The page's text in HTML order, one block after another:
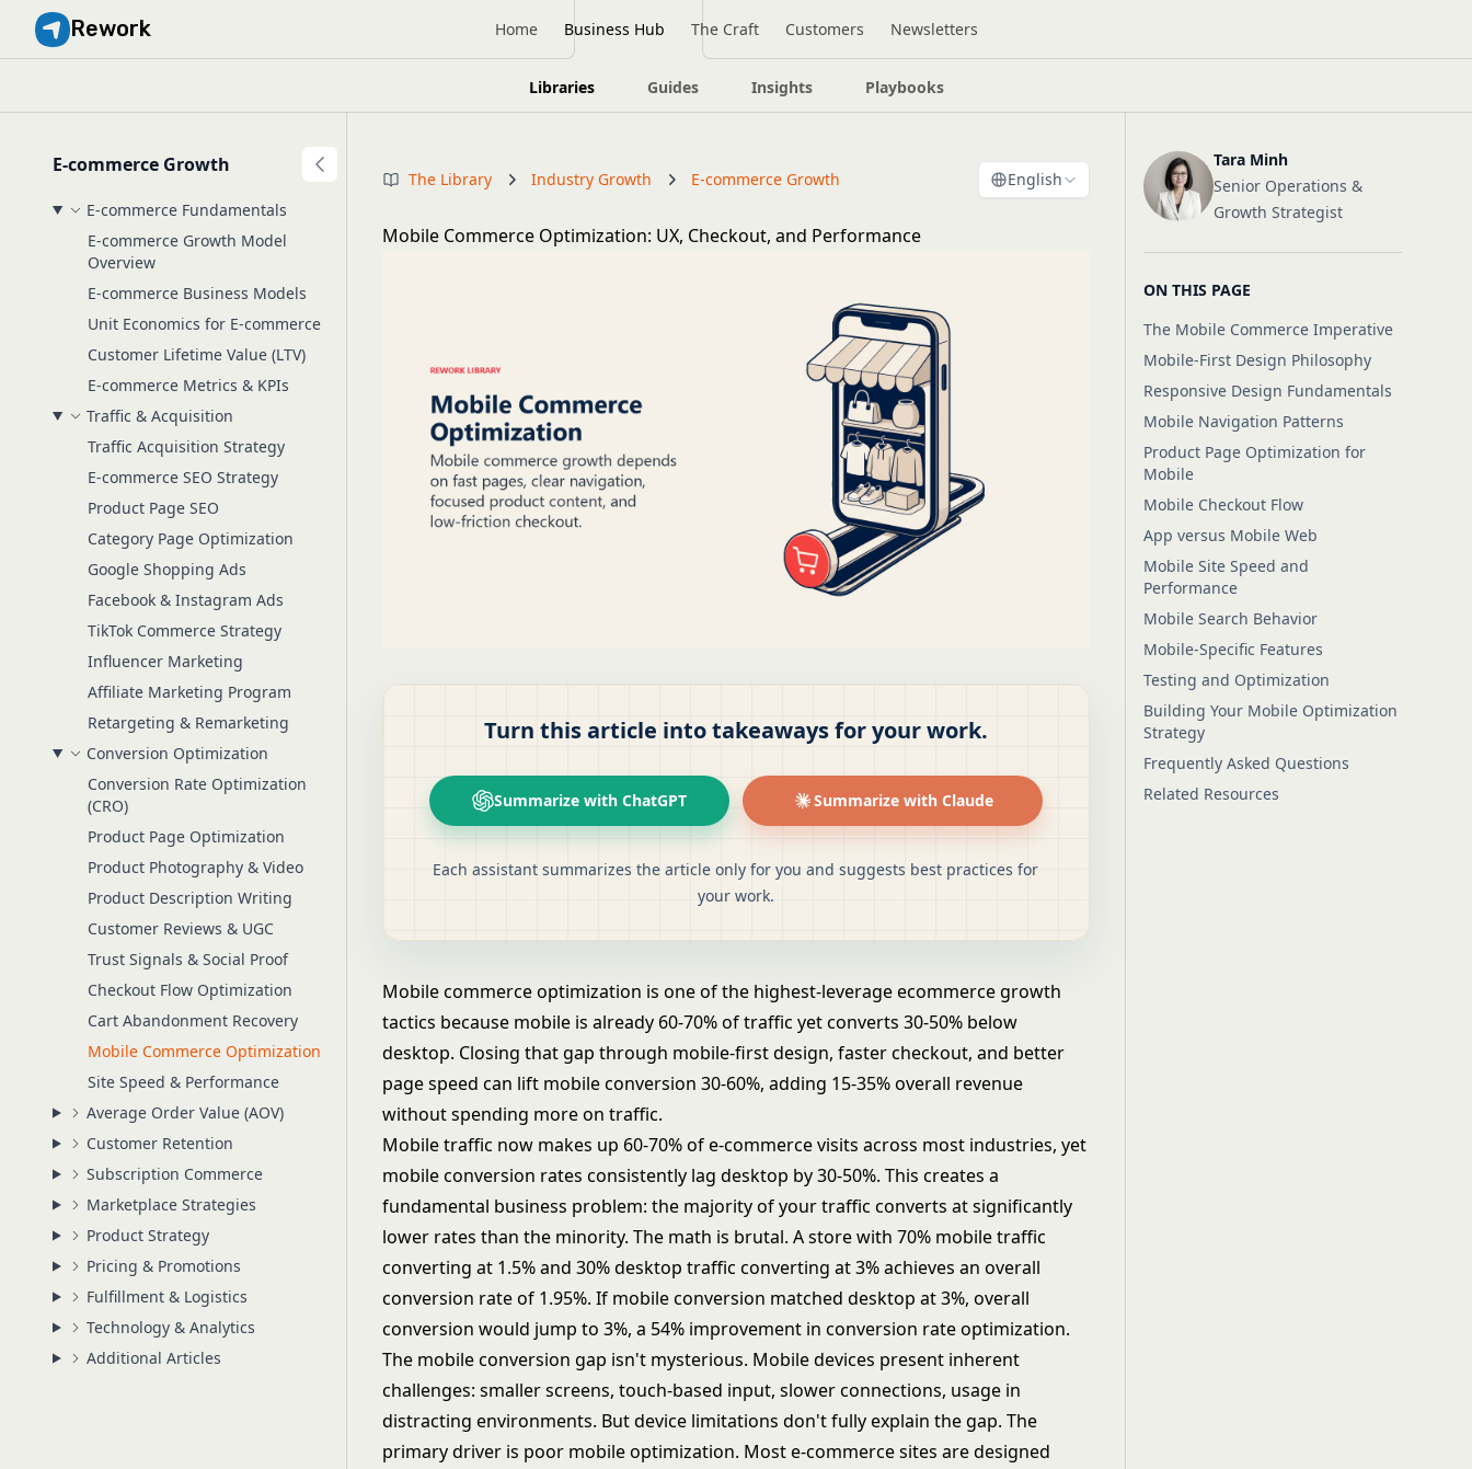
Rework Home Business Hub The Craft Customers Newsletters
Libraries Guides Insights Playbooks
E-commerce Growth
E-commerce Fundamentals
E-commerce Growth Model
Overview
E-commerce Business Models
Unit Economics for E-commerce
Customer Lifetime Value (LTV)
E-commerce Metrics & KPIs
Traffic & Acquisition
Traffic Acquisition Strategy
E-commerce SEO Strategy
Product Page SEO
Category Page Optimization
Google Shopping Ads
Facebook & Instagram Ads
TikTok Commerce Strategy
Influencer Marketing
Affiliate Marketing Program
Retargeting & Remarketing
Conversion Optimization
Conversion Rate Optimization
(CRO)
Product Page Optimization
Product Photography & Video
Product Description Writing
Customer Reviews & UGC
Trust Signals & Social Proof
Checkout Flow Optimization
Cart Abandonment Recovery
Mobile Commerce Optimization
Site Speed & Performance
Average Order Value (AOV)
Customer Retention
Subscription Commerce
Marketplace Strategies
Product Strategy
Pricing & Promotions
Fulfillment & Logistics
Technology & Analytics
Additional Articles
The Library Industry Growth E-commerce Growth English
Mobile Commerce Optimization: UX, Checkout, and Performance
Turn this article into takeaways for your work.
Summarize with ChatGPT Summarize with Claude
Each assistant summarizes the article only for you and suggests best practices for
your work.
Mobile commerce optimization is one of the highest-leverage ecommerce growth
tactics because mobile is already 60-70% of traffic yet converts 30-50% below
desktop. Closing that gap through mobile-first design, faster checkout, and better
page speed can lift mobile conversion 30-60%, adding 15-35% overall revenue
without spending more on traffic.
Mobile traffic now makes up 60-70% of e-commerce visits across most industries, yet
mobile conversion rates consistently lag desktop by 30-50%. This creates a
fundamental business problem: the majority of your traffic converts at significantly
lower rates than the minority. The math is brutal. A store with 70% mobile traffic
converting at 1.5% and 30% desktop traffic converting at 3% achieves an overall
conversion rate of 1.95%. If mobile conversion matched desktop at 3%, overall
conversion would jump to 3%, a 54% improvement inconversion rate optimization.
The mobile conversion gap isn't mysterious. Mobile devices present inherent
challenges: smaller screens, touch-based input, slower connections, usage in
distracting environments. But device limitations don't fully explain the gap. The
primary driver is poor mobile optimization. Most e-commerce sites are designed
Tara Minh
Senior Operations &
Growth Strategist
ON THIS PAGE
The Mobile Commerce Imperative
Mobile-First Design Philosophy
Responsive Design Fundamentals
Mobile Navigation Patterns
Product Page Optimization for
Mobile
Mobile Checkout Flow
App versus Mobile Web
Mobile Site Speed and
Performance
Mobile Search Behavior
Mobile-Specific Features
Testing and Optimization
Building Your Mobile Optimization
Strategy
Frequently Asked Questions
Related Resources